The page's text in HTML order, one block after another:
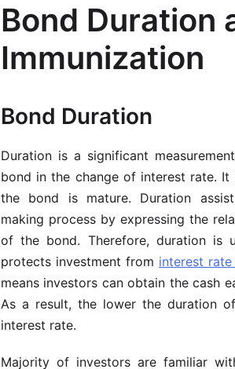
Bond Duration
Immunization
Bond Duration
Duration is a significant
bond in the change of interest rate.
the bond is mature. Duration
making process by expressing the
of the bond. Therefore, duration is
protects investment from interest
means investors can obtain the cash
As a result, the lower the duration
interest rate.
Majority of investors are familiar